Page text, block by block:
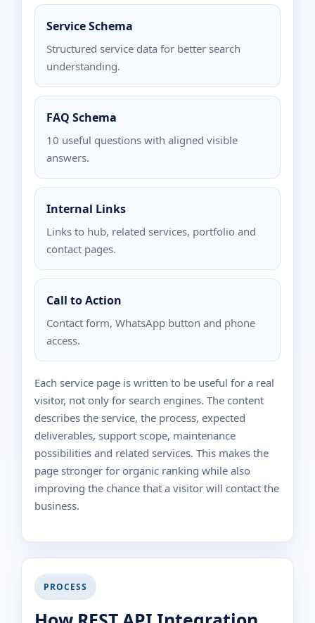
Service Schema
Structured service data for better search
understanding.
FAQ Schema
10 useful questions with aligned visible
answers.
Internal Links
Links to hub, related services, portfolio and
contact pages.
Call to Action
Contact form, WhatsApp button and phone
access.
Each service page is written to be useful for a real
visitor, not only for search engines. The content
describes the service, the process, expected
deliverables, support scope, maintenance
possibilities and related services. This makes the
page stronger for organic ranking while also
improving the chance that a visitor will contact the
business.
PROCESS